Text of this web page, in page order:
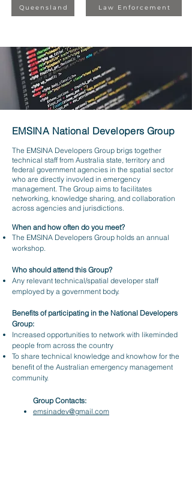
Queensland Law Enforcement
EMSINA National Developers Group
The EMSINA Developers Group brigs together
technical staff from Australia state, territory and
federal government agencies in the spatial sector
who are directly invovled in emergency
management. The Group aims to facilitates
networking, knowledge sharing, and collaboration
across agencies and jurisdictions.
When and how often do you meet?
The EMSINA Developers Group holds an annual
workshop.
Who should attend this Group?
Any relevant technical/spatial developer staff
employed by a government body.
Benefits of participating in the National Developers
Group:
Increased opportunities to network with likeminded
people from across the country
To share technical knowledge and knowhow for the
benefit of the Australian emergency management
community.
Group Contacts:
emsinadev@gmail.com